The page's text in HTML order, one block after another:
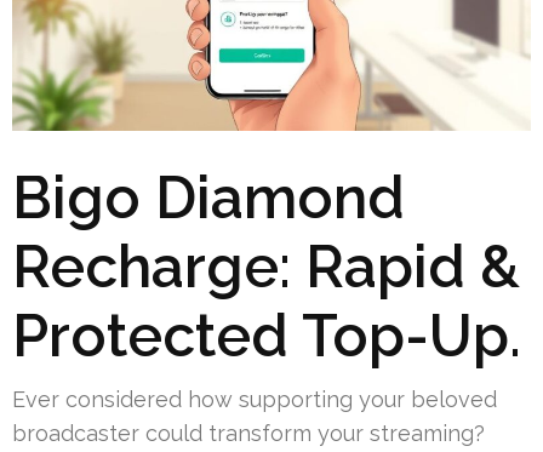
Bigo Diamond
Recharge: Rapid &
Protected Top-Up.
Ever considered how supporting your beloved
broadcaster could transform your streaming?